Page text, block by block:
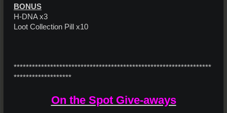
BONUS
H-DNA x3
Loot Collection Pill x10
*****************************************************************
*******************
On the Spot Give-aways